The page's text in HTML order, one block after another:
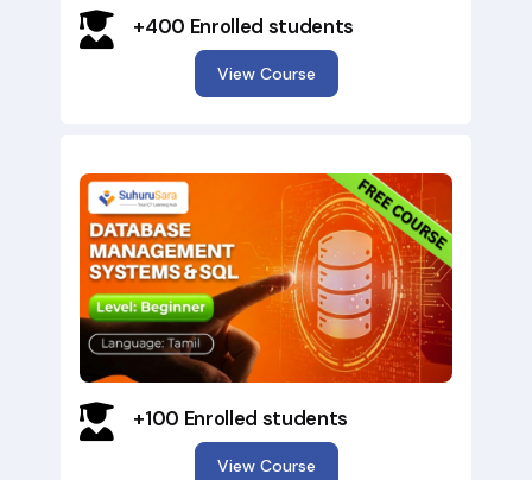
+400 Enrolled students
View Course
+100 Enrolled students
View Course